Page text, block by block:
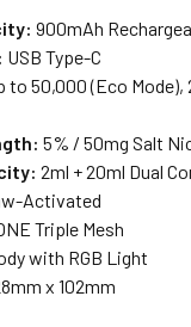
900mAh
USB Type-C
to 50,000 (Eco
5% / 50mg Salt
2ml + 20ml Dual
Activated
Triple Mesh
with RGB Light
x 102mm